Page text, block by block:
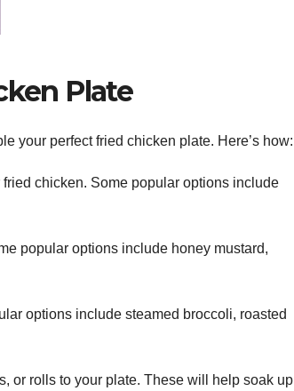
Plate
your perfect fried chicken plate. Here’s how:
chicken. Some popular options include
popular options include honey mustard,
options include steamed broccoli, roasted
or rolls to your plate. These will help soak up